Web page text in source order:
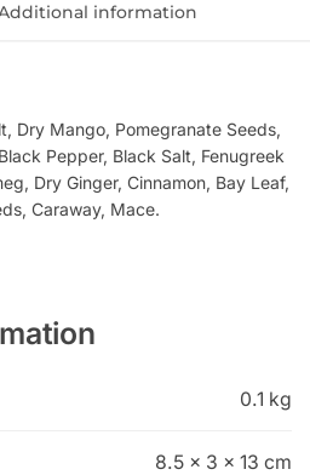
information
Dry Mango, Pomegranate Seeds,
Pepper, Black Salt, Fenugreek
Dry Ginger, Cinnamon, Bay Leaf,
Caraway, Mace.
0.1 kg
8.5 × 3 × 13 cm